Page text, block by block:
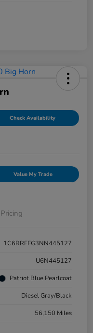
Check Availability
Value My Trade
Pricing
1C6RRFFG3NN445127
U6N445127
Patriot Blue Pearlcoat
Diesel Gray/Black
56,150 Miles